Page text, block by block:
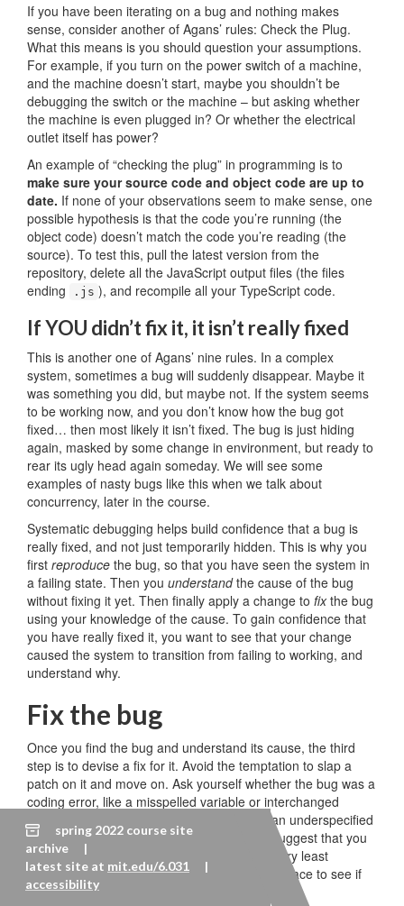
If you have been iterating on a bug and nothing makes
sense, consider another of Agans’ rules: Check the Plug.
What this means is you should question your assumptions.
For example, if you turn on the power switch of a machine,
and the machine doesn’t start, maybe you shouldn’t be
debugging the switch or the machine – but asking whether
the machine is even plugged in? Or whether the electrical
outlet itself has power?
An example of “checking the plug” in programming is to
make sure your source code and object code are up to
date. If none of your observations seem to make sense, one
possible hypothesis is that the code you’re running (the
object code) doesn’t match the code you’re reading (the
source). To test this, pull the latest version from the
repository, delete all the JavaScript output files (the files
ending
.js ), and recompile all your TypeScript code.
If YOU didn’t fix it, it isn’t really fixed
This is another one of Agans’ nine rules. In a complex
system, sometimes a bug will suddenly disappear. Maybe it
was something you did, but maybe not. If the system seems
to be working now, and you don’t know how the bug got
fixed… then most likely it isn’t fixed. The bug is just hiding
again, masked by some change in environment, but ready to
rear its ugly head again someday. We will see some
examples of nasty bugs like this when we talk about
concurrency, later in the course.
Systematic debugging helps build confidence that a bug is
really fixed, and not just temporarily hidden. This is why you
first reproduce the bug, so that you have seen the system in
a failing state. Then you understandthe cause of the bug
without fixing it yet. Then finally apply a change to fixthe bug
using your knowledge of the cause. To gain confidence that
you have really fixed it, you want to see that your change
caused the system to transition from failing to working, and
understand why.
Fix the bug
Once you find the bug and understand its cause, the third
step is to devise a fix for it. Avoid the temptation to slap a
patch on it and move on. Ask yourself whether the bug was a
coding error, like a misspelled variable or interchanged
method parameters, or a design error, like an underspecified
or insufficient interface. Design errors may suggest that you
step back and revisit your design, or at the very least
consider all the other clients of the failing interface to see if
they suffer from the bug too.
spring 2022 course site
archive |
latest site at mit.edu/6.031 |
accessibility